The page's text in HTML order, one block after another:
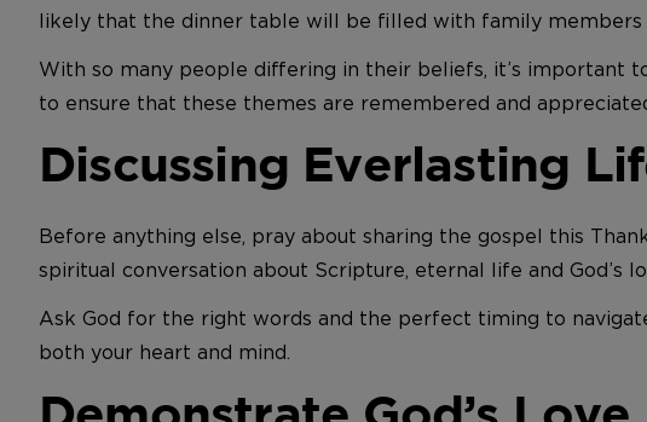
likely that the dinner table will be filled with family members
With so many people differing in their beliefs, it’s important
to ensure that these themes are remembered and
Discussing Everlasting
Before anything else, pray about sharing the gospel this
spiritual conversation about Scripture, eternal life and God’s
Ask God for the right words and the perfect timing to
both your heart and mind.